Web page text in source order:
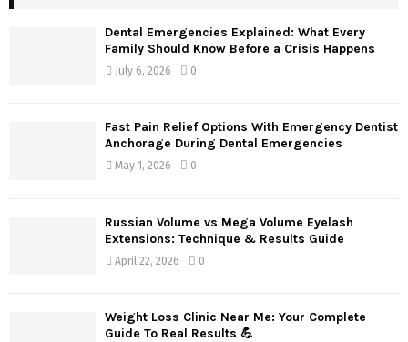
Dental Emergencies Explained: What Every
Family Should Know Before a Crisis Happens
July 6, 2026 0
Fast Pain Relief Options With Emergency Dentist
Anchorage During Dental Emergencies
May 1, 2026 0
Russian Volume vs Mega Volume Eyelash
Extensions: Technique & Results Guide
April 22, 2026 0
Weight Loss Clinic Near Me: Your Complete
Guide To Real Results 💪